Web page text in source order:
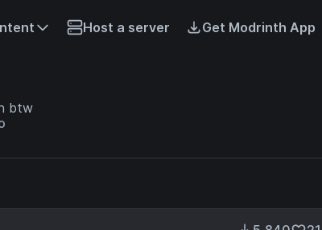
Host a server Get Modrinth App
btw